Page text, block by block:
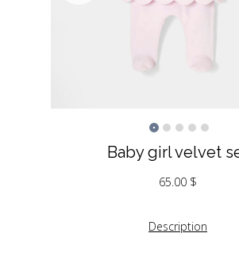
Baby girl velvet
65.00 $
Description